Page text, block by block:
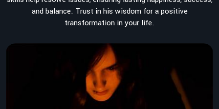
and balance. Trust in his wisdom for a positive
transformation in your life.